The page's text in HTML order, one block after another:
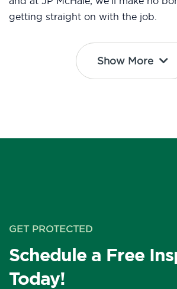
getting straight on with the job.
Show More
GET PROTECTED
Schedule a Free
Today!